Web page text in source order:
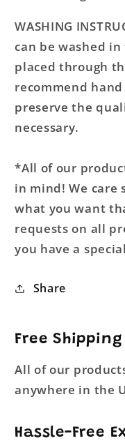
WASHING
can be washed
placed through
recommend
preserve the
necessary.
*All of our
in mind! We care
what you want
requests on all
you have a
Share
Free Shipping
All of our products
anywhere in the
Hassle-Free